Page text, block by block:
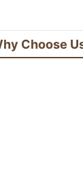
Choose